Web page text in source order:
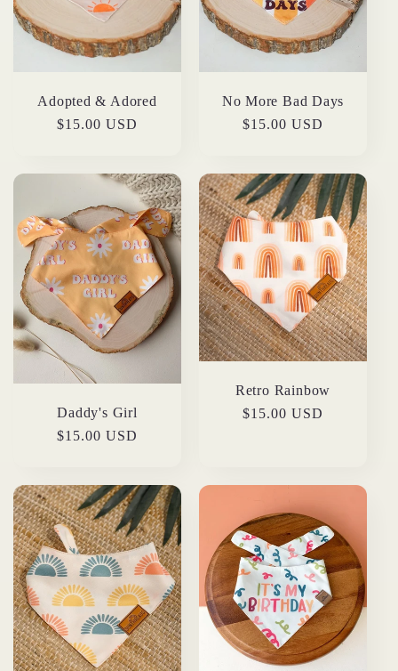
Adopted & Adored
Regular
$15.00 USD
No More Bad Days
Regular
$15.00 USD
Daddy's Girl
Regular
$15.00 USD
Retro Rainbow
Regular
$15.00 USD